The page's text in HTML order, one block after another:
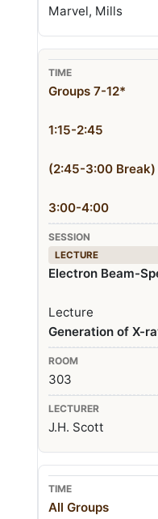
Marvel, Mills
Groups 7-12*
1:15-2:45
(2:45-3:00 Break)
3:00-4:00
LECTURE
Electron Beam-
Lecture
Generation of X-
303
J.H. Scott
All Groups